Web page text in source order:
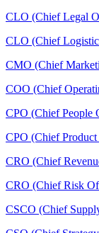
CLO (Chief Legal
CLO (Chief
CMO (Chief
COO (Chief
CPO (Chief People
CPO (Chief
CRO (Chief
CRO (Chief Risk
CSCO (Chief